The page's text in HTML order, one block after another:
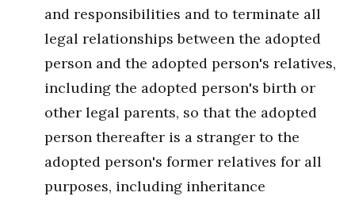
and responsibilities and to terminate all
legal relationships between the adopted
person and the adopted person's relatives,
including the adopted person's birth or
other legal parents, so that the adopted
person thereafter is a stranger to the
adopted person's former relatives for all
purposes, including inheritance